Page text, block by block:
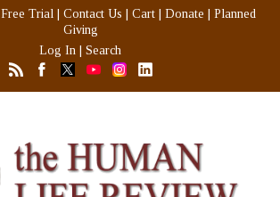
Free Trial Contact Us Cart Donate
Planned
Giving
Log In
Search